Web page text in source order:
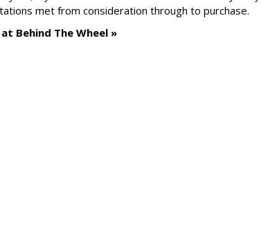
met from consideration through to purchase.
Behind The Wheel »